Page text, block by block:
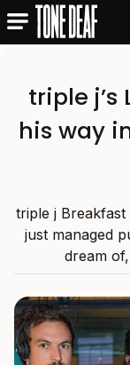
triple
his way
triple j
just managed
dream